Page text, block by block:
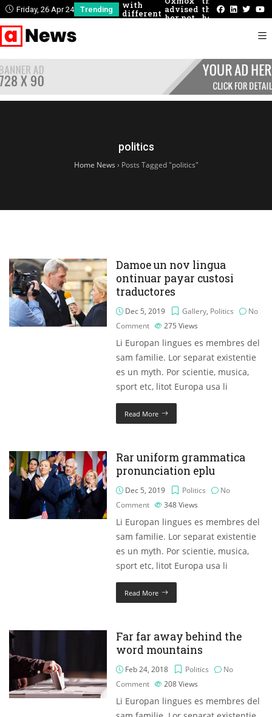
Friday, 26 Apr 24 Trending with
different
people
advised
her not
that
he
describe
these
politics
Home News › Posts Tagged "politics"
Damoe un nov lingua
ontinuar payar custosi
traductores
Dec 5, 2019 Gallery, Politics
No
Comment
275Views
Li Europan lingues es membres del
sam familie. Lor separat existentie
es un myth. Por scientie, musica,
sport etc, litot Europa usa li
Read More
Rar uniform grammatica
pronunciation eplu
Dec 5, 2019 Politics
No
Comment
348Views
Li Europan lingues es membres del
sam familie. Lor separat existentie
es un myth. Por scientie, musica,
sport etc, litot Europa usa li
Read More
Far far away behind the
word mountains
Feb 24, 2018 Politics
No
Comment
208Views
Li Europan lingues es membres del